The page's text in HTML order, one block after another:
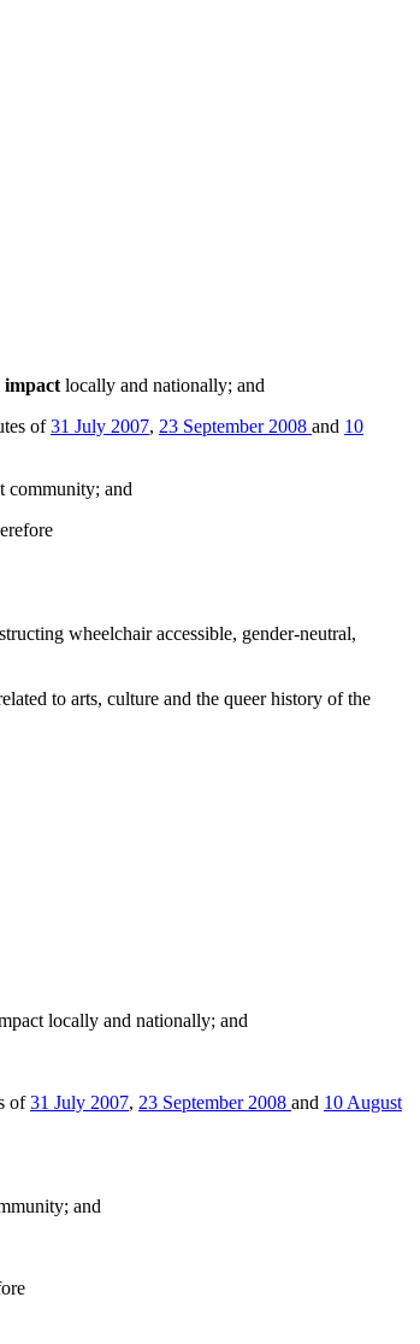
impact locally and nationally; and
of31 July 2007, 23 September 2008 and 10
community; and
wheelchair accessible, gender-neutral,
to arts, culture and the queer history of the
locally and nationally; and
of31 July 2007, 23 September 2008 and 10 August
and